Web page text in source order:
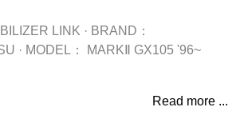
LINK · BRAND：
· MODEL：
MARKⅡ GX105 '96~
Read more ...